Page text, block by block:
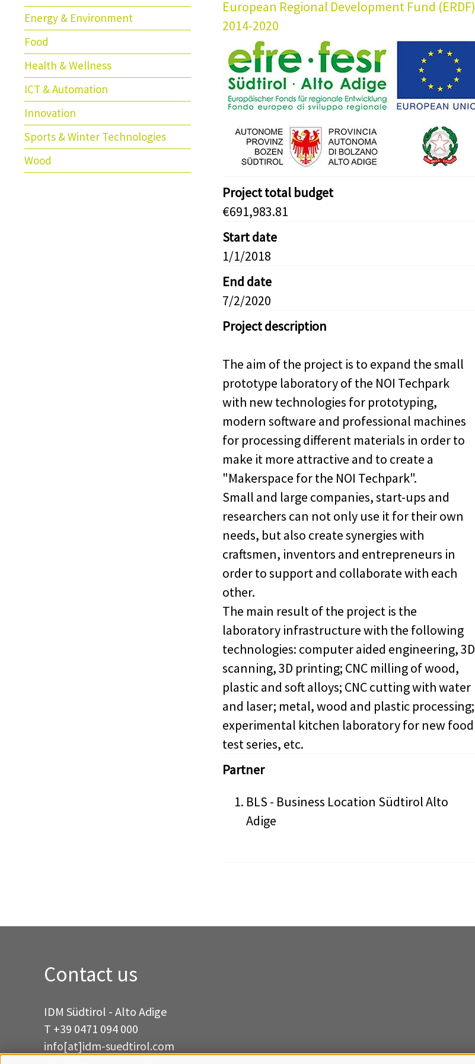
Energy & Environment
Food
Health & Wellness
ICT & Automation
Innovation
Sports & Winter Technologies
Wood
European Regional Development Fund (ERDF)
2014-2020
Project total budget
€691,983.81
Start date
1/1/2018
End date
7/2/2020
Project description
The aim of the project is to expand the small
prototype laboratory of the NOI Techpark
with new technologies for prototyping,
modern software and professional machines
for processing different materials in order to
make it more attractive and to create a
"Makerspace for the NOI Techpark".
Small and large companies, start-ups and
researchers can not only use it for their own
needs, but also create synergies with
craftsmen, inventors and entrepreneurs in
order to support and collaborate with each
other.
The main result of the project is the
laboratory infrastructure with the following
technologies: computer aided engineering, 3D
scanning, 3D printing; CNC milling of wood,
plastic and soft alloys; CNC cutting with water
and laser; metal, wood and plastic processing;
experimental kitchen laboratory for new food
test series, etc.
Partner
BLS - Business Location Südtirol Alto
Adige
Contact us
IDM Südtirol - Alto Adige
T +39 0471 094 000
info[at]idm-suedtirol.com